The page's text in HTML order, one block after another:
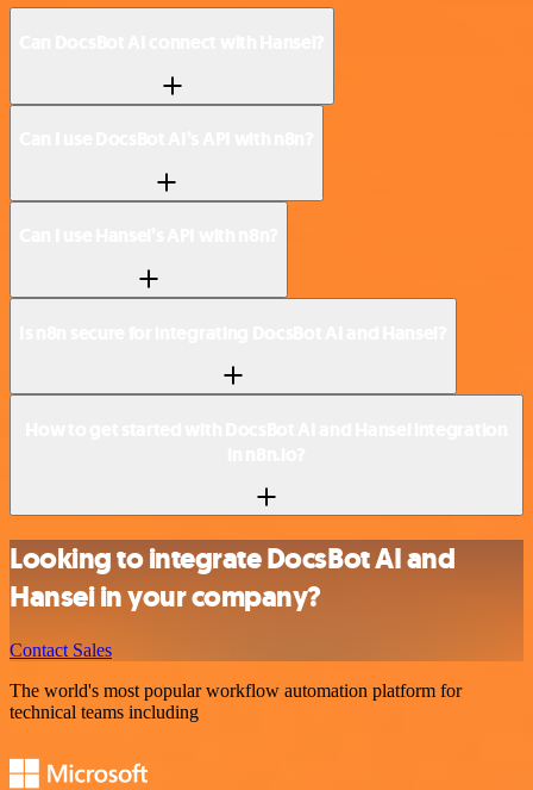
Looking to integrate DocsBot AI and
Hansei in your company?
Contact Sales
The world's most popular workflow automation platform for
technical teams including